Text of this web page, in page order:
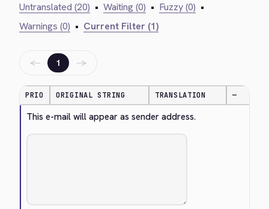
Untranslated (20) • Waiting (0) • Fuzzy (0) •
Warnings (0) • Current Filter (1)
← 1 →
PRIO ORIGINAL STRING TRANSLATION —
This e-mail will appear as sender address.